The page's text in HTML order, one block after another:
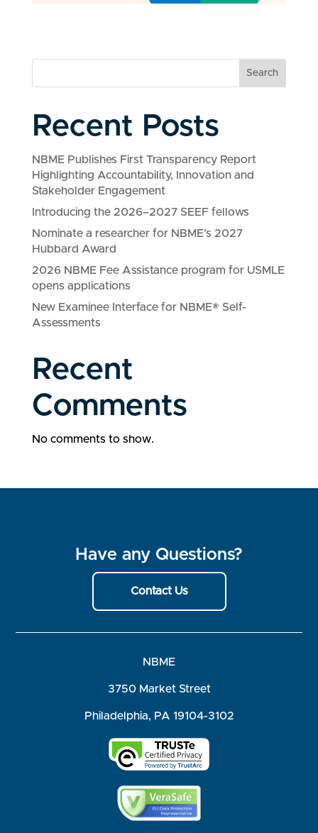
Search
Recent Posts
NBME Publishes First Transparency Report
Highlighting Accountability, Innovation and
Stakeholder Engagement
Introducing the 2026–2027 SEEF fellows
Nominate a researcher for NBME’s 2027
Hubbard Award
2026 NBME Fee Assistance program for USMLE
opens applications
New Examinee Interface for NBME® Self-
Assessments
Recent
Comments
No comments to show.
Have any Questions?
Contact Us
NBME
3750 Market Street
Philadelphia, PA 19104-3102